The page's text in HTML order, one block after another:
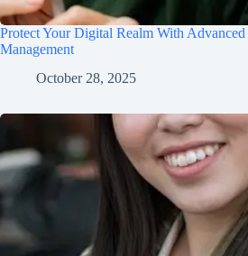
Protect Your Digital Realm With Advanced
Management
October 28, 2025